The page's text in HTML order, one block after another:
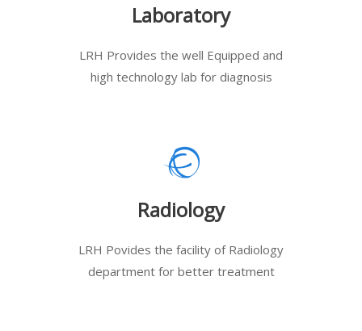
Laboratory
LRH Provides the well Equipped and
high technology lab for diagnosis
Radiology
LRH Povides the facility of Radiology
department for better treatment